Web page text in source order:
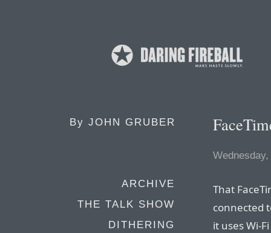
By JOHN GRUBER
ARCHIVE
THE TALK SHOW
DITHERING
That
connected
it uses Wi-